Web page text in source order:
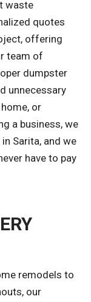
waste
quotes
offering
team of
dumpster
unnecessary
or
a business, we
Sarita, and we
have to pay
remodels to
our